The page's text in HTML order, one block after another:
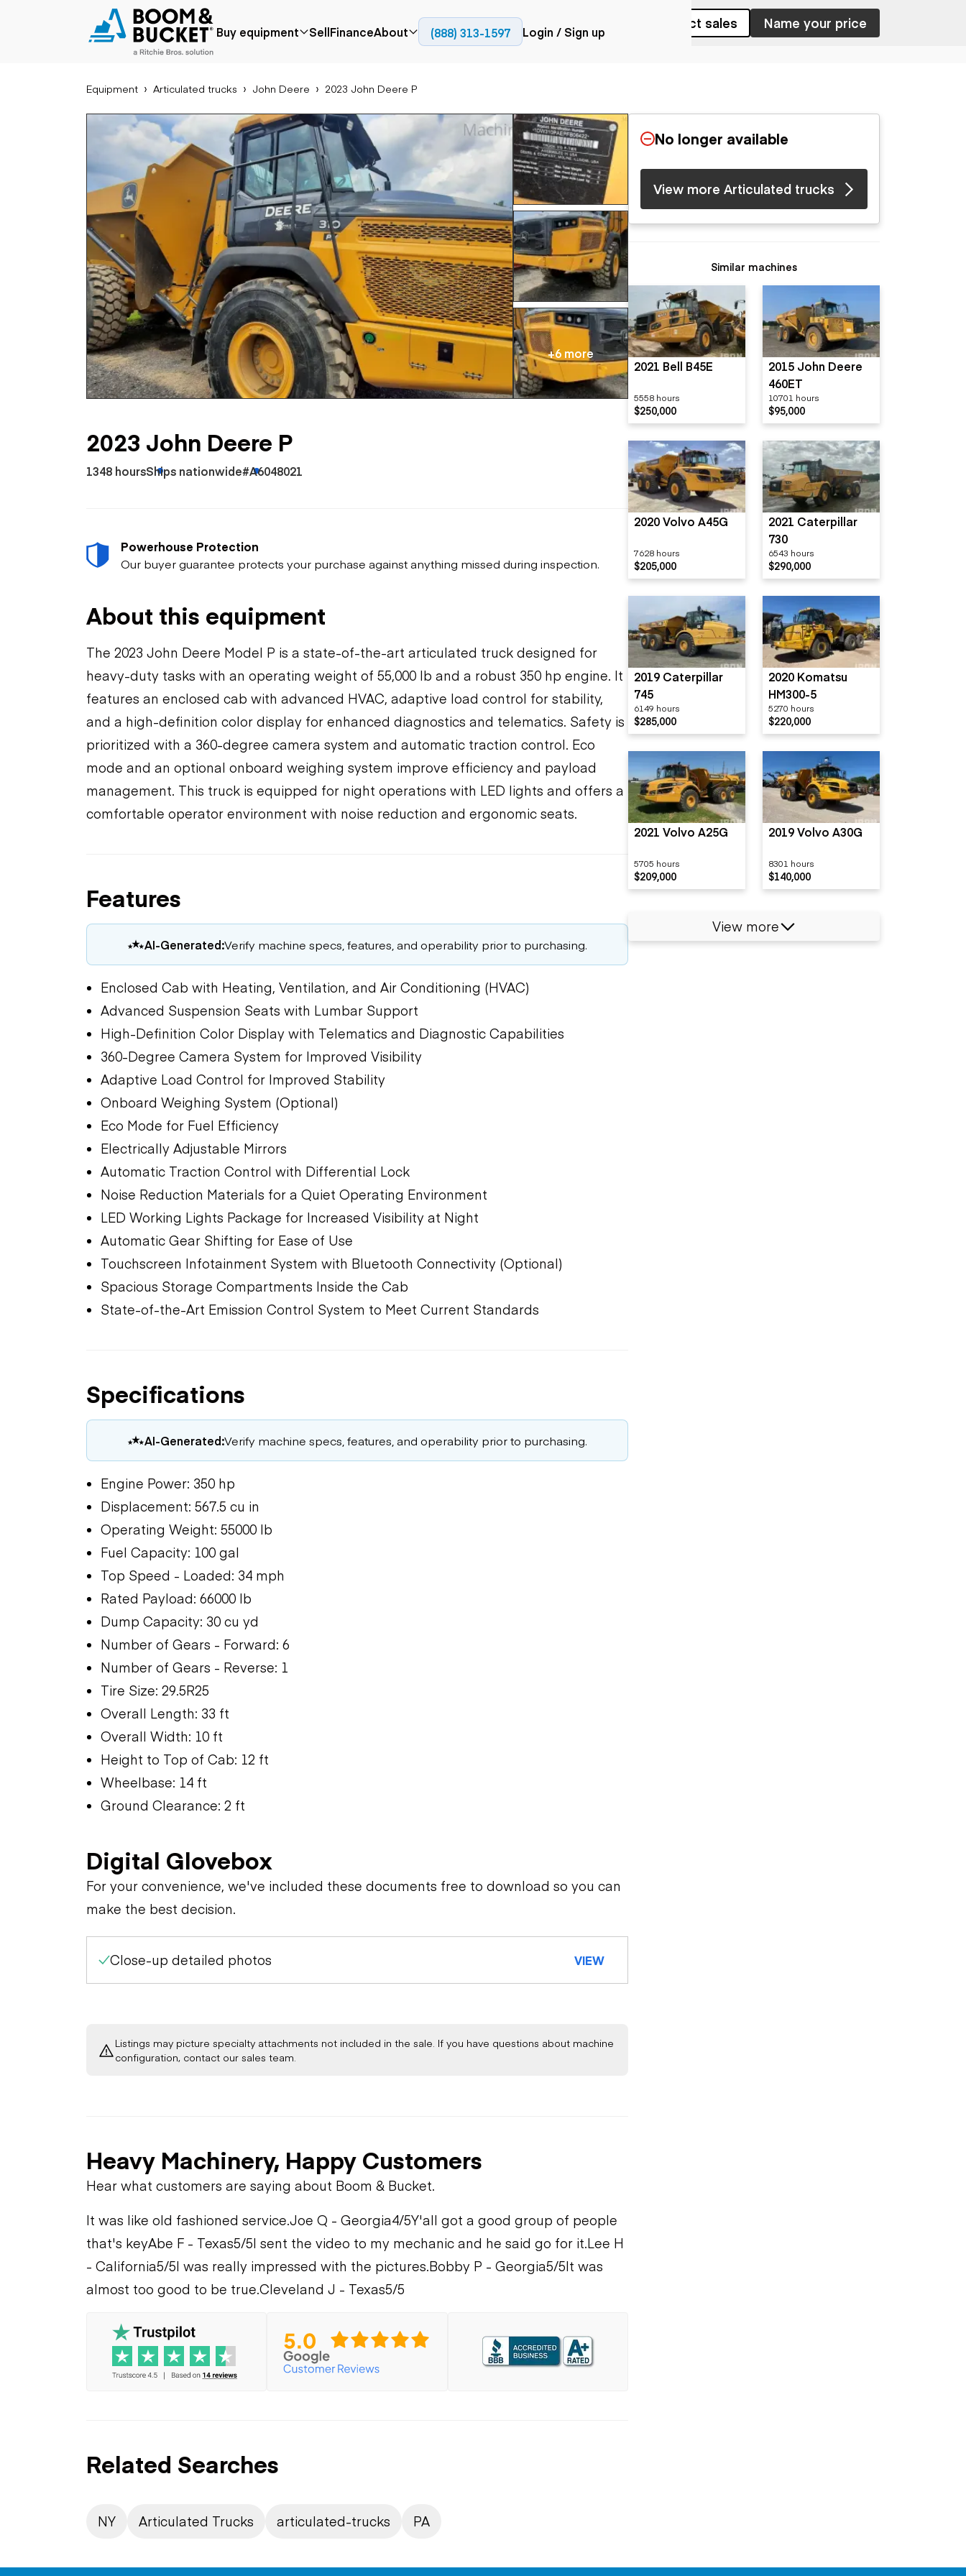
Buy equipment
Popular
Price reduced
Recently added
Under $50k
Coming soon
Application
Agriculture
Aggregates &
quarry
Construction
Forestry
Mining
Oil & gas
Popular make
Bobcat
Case
Caterpillar
Chevrolet
Ford
Freightliner
Genie
GMC
International
JLG
John Deere
Peterbilt
Terex
Aerial
Bucket trucks
Cranes
Forklifts
Lifts
Telehandlers
Earth moving
Backhoes
Bulldozers
Compact track
loaders
Excavators
Motor graders
Skid steers
Skip loaders
Scrapers
Wheel loaders
Paving
Cold planers
Compactors
Pavers
Road reclaimers
Power
generation
Generators
Trailers
Dump trailers
Flatbed trailers
Log trailers
Articulated trucks
Bucket trucks
Dump trucks
Haul trucks
Off-highway
trucks
Service trucks
Specialty trucks
Tank trailer trucks
SellFinanceAbout
Resources
Blog
(888) 313-1597 Login / Sign up
Equipment Articulated trucks John Deere 2023 John Deere P
2023 John Deere P
1348 hoursShips nationwide #A6048021
Contact sales Name your price
+6 more
2023 John Deere P
1348 hoursShips nationwide#A6048021
Powerhouse Protection
Our buyer guarantee protects your purchase against anything missed during inspection.
About this equipment
The 2023 John Deere Model P is a state-of-the-art articulated truck designed for
heavy-duty tasks with an operating weight of 55,000 lb and a robust 350 hp engine. It
features an enclosed cab with advanced HVAC, adaptive load control for stability,
and a high-definition color display for enhanced diagnostics and telematics. Safety is
prioritized with a 360-degree camera system and automatic traction control. Eco
mode and an optional onboard weighing system improve efficiency and payload
management. This truck is equipped for night operations with LED lights and offers a
comfortable operator environment with noise reduction and ergonomic seats.
Features
AI-Generated:Verify machine specs, features, and operability prior to purchasing.
Enclosed Cab with Heating, Ventilation, and Air Conditioning (HVAC)
Advanced Suspension Seats with Lumbar Support
High-Definition Color Display with Telematics and Diagnostic Capabilities
360-Degree Camera System for Improved Visibility
Adaptive Load Control for Improved Stability
Onboard Weighing System (Optional)
Eco Mode for Fuel Efficiency
Electrically Adjustable Mirrors
Automatic Traction Control with Differential Lock
Noise Reduction Materials for a Quiet Operating Environment
LED Working Lights Package for Increased Visibility at Night
Automatic Gear Shifting for Ease of Use
Touchscreen Infotainment System with Bluetooth Connectivity (Optional)
Spacious Storage Compartments Inside the Cab
State-of-the-Art Emission Control System to Meet Current Standards
Specifications
AI-Generated:Verify machine specs, features, and operability prior to purchasing.
Engine Power: 350 hp
Displacement: 567.5 cu in
Operating Weight: 55000 lb
Fuel Capacity: 100 gal
Top Speed - Loaded: 34 mph
Rated Payload: 66000 lb
Dump Capacity: 30 cu yd
Number of Gears - Forward: 6
Number of Gears - Reverse: 1
Tire Size: 29.5R25
Overall Length: 33 ft
Overall Width: 10 ft
Height to Top of Cab: 12 ft
Wheelbase: 14 ft
Ground Clearance: 2 ft
Digital Glovebox
For your convenience, we've included these documents free to download so you can
make the best decision.
Close-up detailed photos VIEW
Listings may picture specialty attachments not included in the sale. If you have questions about machine
configuration, contact our sales team.
Heavy Machinery, Happy Customers
Hear what customers are saying about Boom & Bucket.
It was like old fashioned service.Joe Q - Georgia4/5Y'all got a good group of people
that's keyAbe F - Texas5/5I sent the video to my mechanic and he said go for it.Lee H
- California5/5I was really impressed with the pictures.Bobby P - Georgia5/5It was
almost too good to be true.Cleveland J - Texas5/5
Related Searches
NY Articulated Trucks articulated-trucks PA
No longer available
View more Articulated trucks
Similar machines
2021 Bell B45E
5558 hours
$250,000
2015 John Deere
460ET
10701 hours
$95,000
2020 Volvo A45G
7628 hours
$205,000
2021 Caterpillar
730
6543 hours
$290,000
2019 Caterpillar
745
6149 hours
$285,000
2020 Komatsu
HM300-5
5270 hours
$220,000
2021 Volvo A25G
5705 hours
$209,000
2019 Volvo A30G
8301 hours
$140,000
View more